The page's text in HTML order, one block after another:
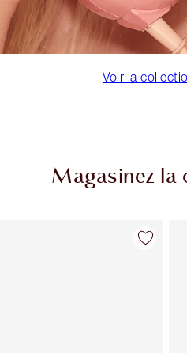
Voir la
Magasinez la
Article 2 sur 84